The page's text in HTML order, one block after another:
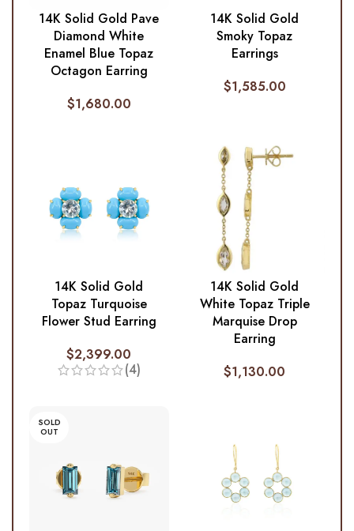
14K Solid Gold Pave
Diamond White
Enamel Blue Topaz
Octagon Earring
$1,680.00
14K Solid Gold
Smoky Topaz
Earrings
$1,585.00
14K Solid Gold
Topaz Turquoise
Flower Stud Earring
$2,399.00
(4)
14K Solid Gold
White Topaz Triple
Marquise Drop
Earring
$1,130.00
SOLD
OUT